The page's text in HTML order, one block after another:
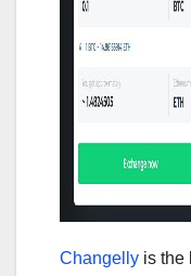
Changelly is the